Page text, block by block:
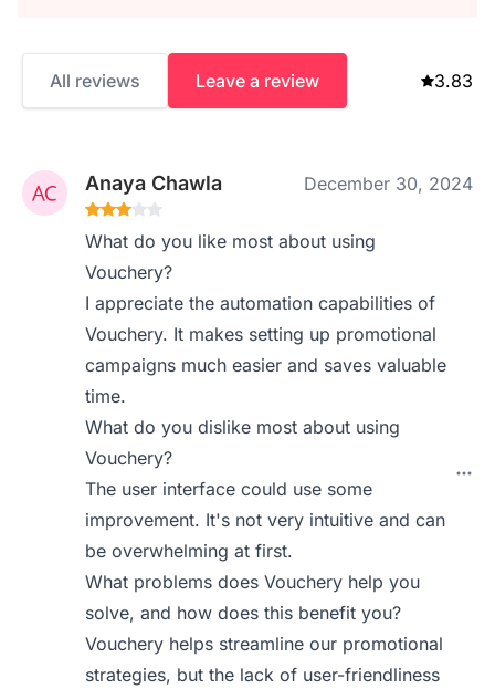
All reviews Leave a review 3.83
Anaya Chawla December 30, 2024
What do you like most about using
Vouchery?
I appreciate the automation capabilities of
Vouchery. It makes setting up promotional
campaigns much easier and saves valuable
time.
What do you dislike most about using
Vouchery?
The user interface could use some
improvement. It's not very intuitive and can
be overwhelming at first.
What problems does Vouchery help you
solve, and how does this benefit you?
Vouchery helps streamline our promotional
strategies, but the lack of user-friendliness